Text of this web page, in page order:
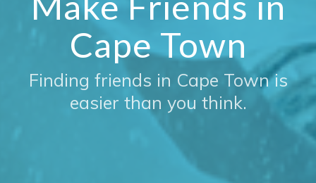
Cape Town
Finding friends in Cape Town is
easier than you think.